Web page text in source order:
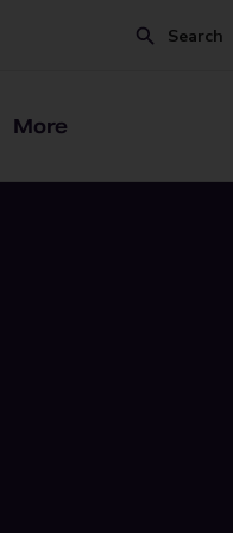
Search
More